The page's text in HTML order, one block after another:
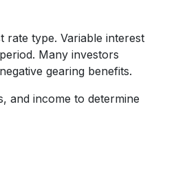
rate type. Variable interest
Many investors
gearing benefits.
and income to determine